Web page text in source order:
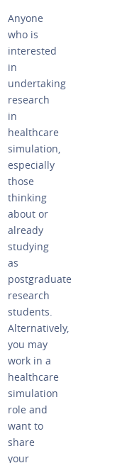
Anyone
who is
interested
in
undertaking
research
in
healthcare
simulation,
especially
those
thinking
about or
already
studying
as
postgraduate
research
students.
Alternatively,
you may
work in a
healthcare
simulation
role and
want to
share
your